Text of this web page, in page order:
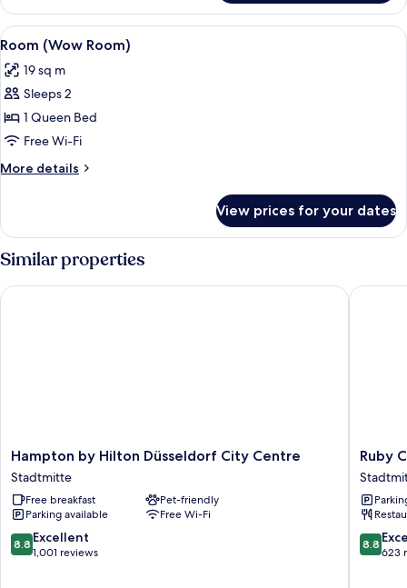
(Rubys
Choice
Upgraded)
View
all
photos
for
Room
(Wow
Room)
A modern hotel room with a bed, a
6
Room (Wow Room)
19 sq m
Sleeps 2
1 Queen Bed
Free Wi-Fi
More details
More
(Wow
Room)
View prices for your dates
Similar properties
Hampton
by
Hilton
Düsseldorf
City
Centre
Stadtmitte
Hampton by Hilton Düsseldorf City Centre
Stadtmitte
Free breakfast
Pet-friendly
Parking available
Free Wi-Fi
8.8
out
8.8 Excellent
1,001 reviews
Hampton by Hilton Düsseldorf City Centre
Ruby
Coco
Hotel
by
IHG
Ruby
8.8
out
8.8
623
Ruby